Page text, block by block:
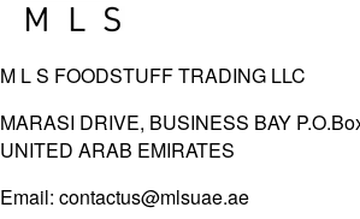
M L S FOODSTUFF TRADING LLC
MARASI DRIVE, BUSINESS BAY
UNITED ARAB EMIRATES
Email: contactus@mlsuae.ae